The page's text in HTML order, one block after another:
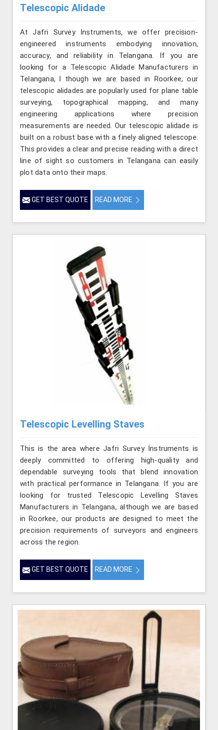
Telescopic Alidade
At Jafri Survey Instruments, we offer precision-
engineered instruments embodying innovation,
accuracy, and reliability in Telangana. If you are
looking for a Telescopic Alidade Manufacturers in
Telangana, l though we are based in Roorkee, our
telescopic alidades are popularly used for plane table
surveying, topographical mapping, and many
engineering applications where precision
measurements are needed. Our telescopic alidade is
built on a robust base with a finely aligned telescope.
This provides a clear and precise reading with a direct
line of sight so customers in Telangana can easily
plot data onto their maps.
GET BEST QUOTE READ MORE
Telescopic Levelling Staves
This is the area where Jafri Survey Instruments is
deeply committed to offering high-quality and
dependable surveying tools that blend innovation
with practical performance in Telangana. If you are
looking for trusted Telescopic Levelling Staves
Manufacturers in Telangana, although we are based
in Roorkee, our products are designed to meet the
precision requirements of surveyors and engineers
across the region.
GET BEST QUOTE READ MORE